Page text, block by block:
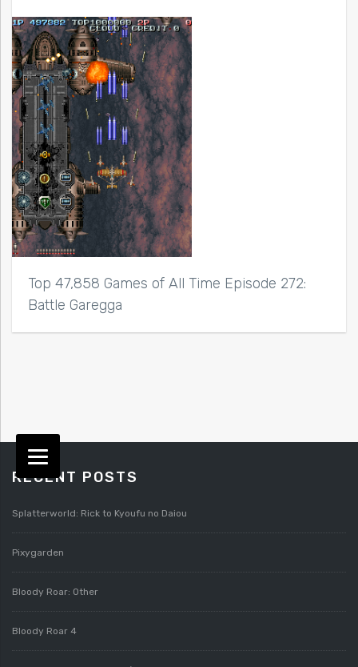
Top 47,858 Games of All Time Episode 272:
Battle Garegga
RECENT POSTS
Splatterworld: Rick to Kyoufu no Daiou
Pixygarden
Bloody Roar: Other
Bloody Roar 4